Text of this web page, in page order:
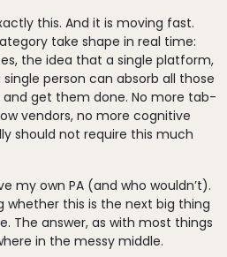
this. And it is moving fast.
take shape in real time:
the idea that a single platform,
person can absorb all those
get them done. No more tab-
vendors, no more cognitive
should not require this much
my own PA (and who wouldn’t).
whether this is the next big thing
The answer, as with most things
in the messy middle.